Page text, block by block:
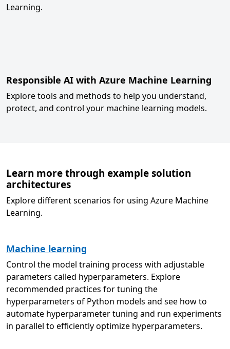
Learning.
Responsible AI with Azure Machine Learning
Explore tools and methods to help you understand,
protect, and control your machine learning models.
Learn more through example solution
architectures
Explore different scenarios for using Azure Machine
Learning.
Machine learning
Control the model training process with adjustable
parameters called hyperparameters. Explore
recommended practices for tuning the
hyperparameters of Python models and see how to
automate hyperparameter tuning and run experiments
in parallel to efficiently optimize hyperparameters.